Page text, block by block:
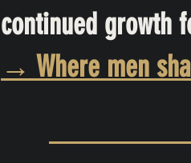
continued growth
→ Where men